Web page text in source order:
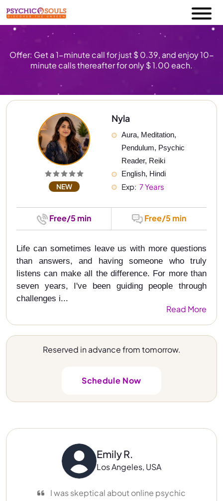
Offer: Get a 1-minute call for just $ 0.39, and enjoy 10-
minute calls thereafter for only $ 1.00 each.
NEW
Nyla
Aura, Meditation,
Pendulum, Psychic
Reader, Reiki
English, Hindi
Exp: 7 Years
Free/5 min Free/5 min
Life can sometimes leave us with more questions
than answers, and having someone who truly
listens can make all the difference. For more than
seven years, I've been guiding people through
challenges i...
Read More
Reserved in advance from tomorrow.
Schedule Now
Emily R.
Los Angeles, USA
I was skeptical about online psychic